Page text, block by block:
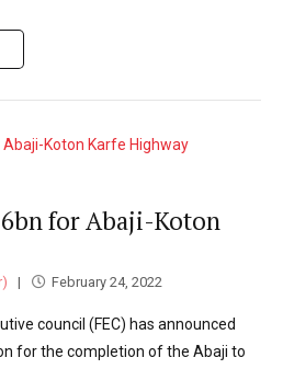
for Abaji-Koton
February 24, 2022
council (FEC) has announced
for the completion of the Abaji to